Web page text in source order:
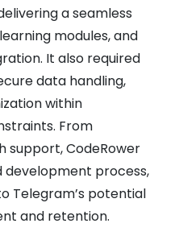
a seamless
modules, and
It also required
data handling,
within
From
support, CodeRower
process,
Telegram’s potential
and retention.